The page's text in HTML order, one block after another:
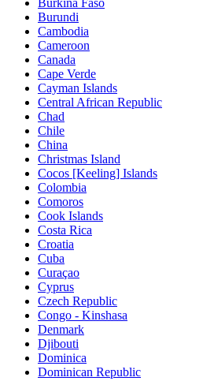
Burkina Faso
Burundi
Cambodia
Cameroon
Canada
Cape Verde
Cayman Islands
Central African Republic
Chad
Chile
China
Christmas Island
Cocos [Keeling] Islands
Colombia
Comoros
Cook Islands
Costa Rica
Croatia
Cuba
Curaçao
Cyprus
Czech Republic
Congo - Kinshasa
Denmark
Djibouti
Dominica
Dominican Republic